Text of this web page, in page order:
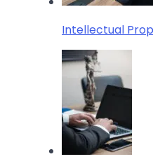
Intellectual